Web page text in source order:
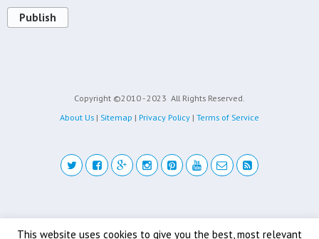
Publish
Copyright ©2010 - 2023 All Rights Reserved.
About Us | Sitemap | Privacy Policy | Terms of Service
This website uses cookies to give you the best, most relevant
Back to top